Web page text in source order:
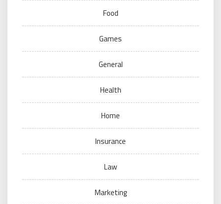
Food
Games
General
Health
Home
Insurance
Law
Marketing